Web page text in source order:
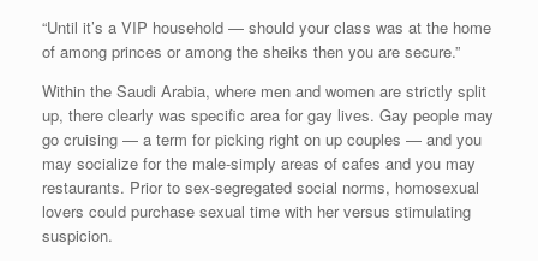
“Until it’s a VIP household — should your class was at the home
of among princes or among the sheiks then you are secure.”
Within the Saudi Arabia, where men and women are strictly split
up, there clearly was specific area for gay lives. Gay people may
go cruising — a term for picking right on up couples — and you
may socialize for the male-simply areas of cafes and you may
restaurants. Prior to sex-segregated social norms, homosexual
lovers could purchase sexual time with her versus stimulating
suspicion.